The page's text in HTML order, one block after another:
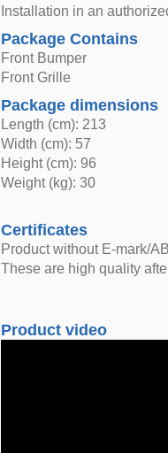
Installation in an
Package Contains
Front Bumper
Front Grille
Package dimensions
Length (cm): 213
Width (cm): 57
Height (cm): 96
Weight (kg): 30
Certificates
Product without E-mark/
These are high quality
Product video